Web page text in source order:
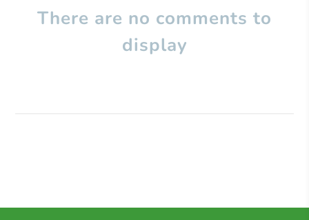
There are no comments to
display